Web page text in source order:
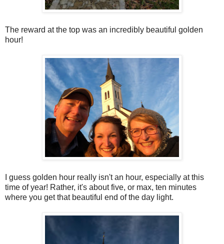
The reward at the top was an incredibly beautiful golden
hour!
I guess golden hour really isn't an hour, especially at this
time of year! Rather, it's about five, or max, ten minutes
where you get that beautiful end of the day light.